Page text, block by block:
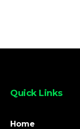
Quick Links
Home